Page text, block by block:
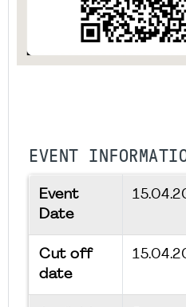
EVENT
Event
Date
Cut off
date